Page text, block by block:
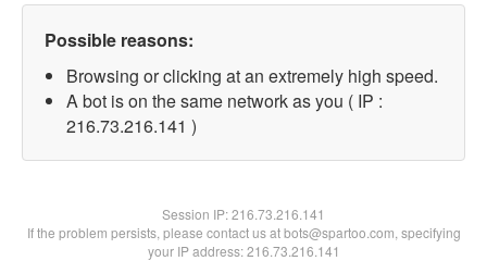
Possible reasons:
Browsing or clicking at an extremely high speed.
A bot is on the same network as you ( IP :
216.73.216.141 )
Session IP:216.73.216.141
If the problem persists, please contact us at bots@spartoo.com, specifying
your IP address: 216.73.216.141